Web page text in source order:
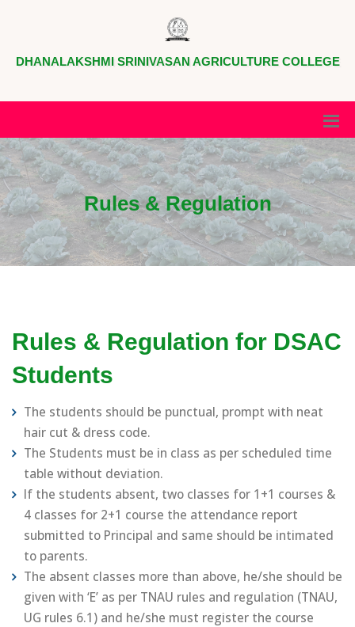
DHANALAKSHMI SRINIVASAN AGRICULTURE COLLEGE
Rules & Regulation
Rules & Regulation for DSAC
Students
The students should be punctual, prompt with neat
hair cut & dress code.
The Students must be in class as per scheduled time
table without deviation.
If the students absent, two classes for 1+1 courses &
4 classes for 2+1 course the attendance report
submitted to Principal and same should be intimated
to parents.
The absent classes more than above, he/she should be
given with ‘E’ as per TNAU rules and regulation (TNAU,
UG rules 6.1) and he/she must register the course